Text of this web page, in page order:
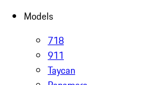
Models
718
911
Taycan